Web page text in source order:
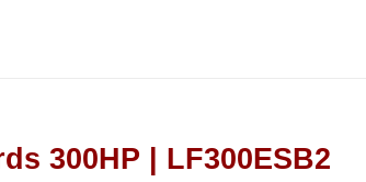
300HP | LF300ESB2